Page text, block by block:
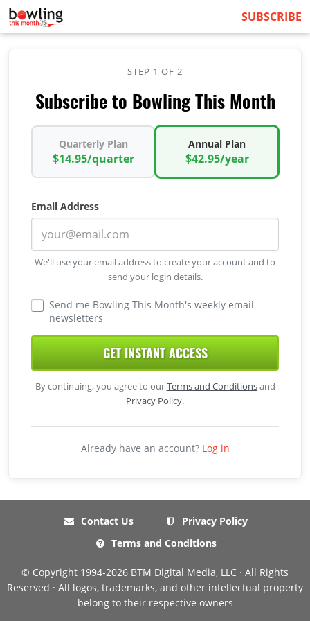
SUBSCRIBE
STEP 1 OF 2
Subscribe to Bowling This Month
Quarterly Plan
$14.95/quarter
Annual Plan
$42.95/year
Email Address
We'll use your email address to create your account and to
send your login details.
Send me Bowling This Month's weekly email
newsletters
GET INSTANT ACCESS
By continuing, you agree to ourTerms and Conditionsand
Privacy Policy.
Already have an account? Log in
Contact Us
Privacy Policy
Terms and Conditions
© Copyright 1994-2026 BTM Digital Media, LLC · All Rights
Reserved · All logos, trademarks, and other intellectual property
belong to their respective owners